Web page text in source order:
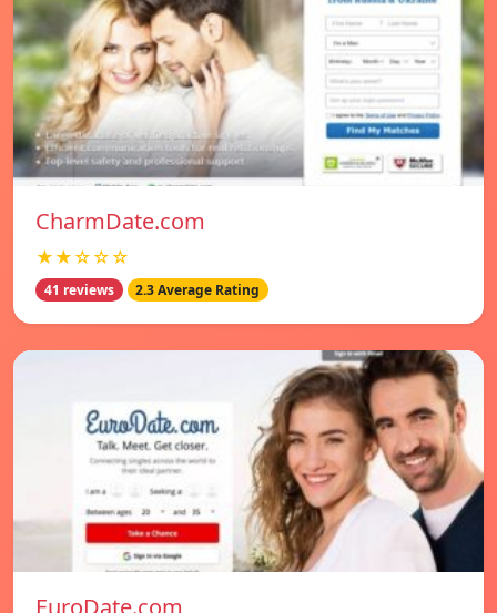
CharmDate.com
★★☆☆☆
41 reviews 2.3 Average Rating
EuroDate.com